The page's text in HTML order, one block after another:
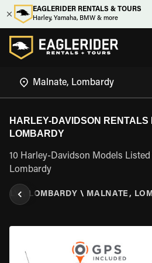
EAGLERIDER RENTALS & TOURS
Harley, Yamaha, BMW & more
HARLEY-DAVIDSON
LOMBARDY
10 Harley-Davidson Models
Lombardy
LOMBARDY \ MALNATE,